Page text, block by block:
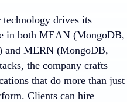
technology drives its
in both MEAN (MongoDB,
and MERN (MongoDB,
the company crafts
that do more than just
Clients can hire